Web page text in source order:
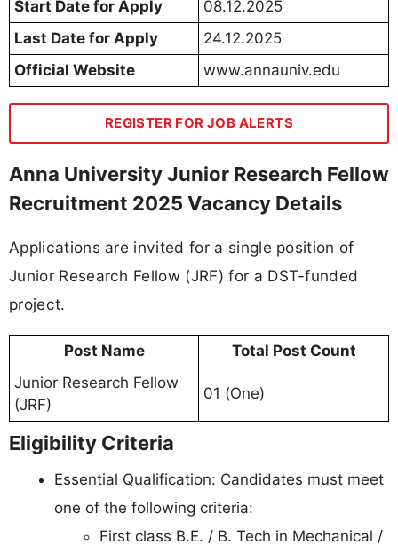
Start Date for Apply
08.12.2025
Last Date for Apply
24.12.2025
Official Website
www.annauniv.edu
REGISTER FOR JOB ALERTS
Anna University Junior Research Fellow
Recruitment 2025 Vacancy Details
Applications are invited for a single position of
Junior Research Fellow (JRF) for a DST-funded
project.
Post Name
Total Post Count
Junior Research Fellow
(JRF)
01 (One)
Eligibility Criteria
Essential Qualification: Candidates must meet
one of the following criteria:
First class B.E. / B. Tech in Mechanical /